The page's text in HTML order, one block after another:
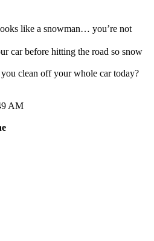
like a snowman… you’re not
car before hitting the road so snow
clean off your whole car today?
AM